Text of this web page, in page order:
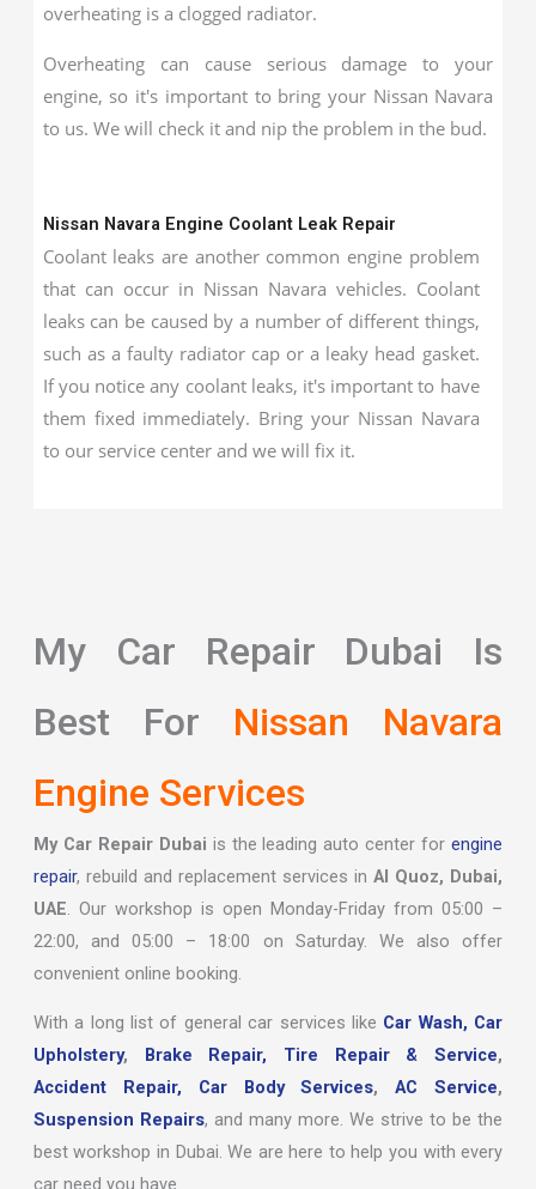
overheating is a clogged radiator.
Overheating can cause serious damage to your
engine, so it's important to bring your Nissan Navara
to us. We will check it and nip the problem in the bud.
Nissan Navara Engine Coolant Leak Repair
Coolant leaks are another common engine problem
that can occur in Nissan Navara vehicles. Coolant
leaks can be caused by a number of different things,
such as a faulty radiator cap or a leaky head gasket.
If you notice any coolant leaks, it's important to have
them fixed immediately. Bring your Nissan Navara
to our service center and we will fix it.
My Car Repair Dubai Is
Best For Nissan Navara
Engine Services
My Car Repair Dubai is the leading auto center forengine
repair, rebuild and replacement services inAl Quoz, Dubai,
UAE . Our workshop is open Monday-Friday from 05:00 –
22:00, and 05:00 – 18:00 on Saturday. We also offer
convenient online booking.
With a long list of general car services like Car Wash, Car
Upholstery, Brake Repair, Tire Repair & Service,
Accident Repair,
Car Body Services,AC Service,
Suspension Repairs, and many more. We strive to be the
best workshop in Dubai. We are here to help you with every
car need you have.